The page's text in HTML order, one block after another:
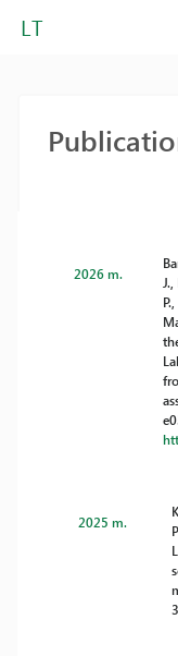
LT
2026 m.
2025 m.